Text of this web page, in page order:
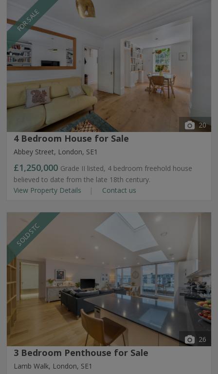
FOR SALE
20
4 Bedroom House for Sale
Abbey Street, London, SE1
£1,250,000 Grade II listed, 4 bedroom freehold house
believed to date from the late 18th century.
View Property Details
Contact us
SOLD STC
26
3 Bedroom Penthouse for Sale
Lamb Walk, London, SE1